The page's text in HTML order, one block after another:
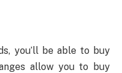
you’ll be able to buy
allow you to buy